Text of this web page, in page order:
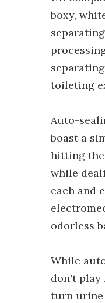
boxy,
toileting
Auto-
boast a
hitting the
while
each and
odorless
While
don't play
turn urine